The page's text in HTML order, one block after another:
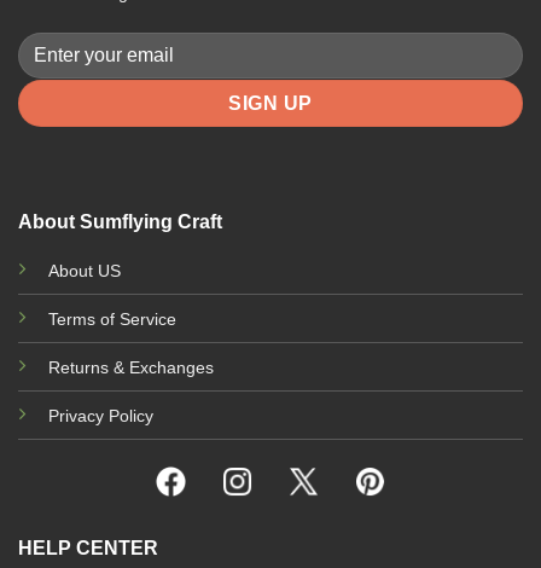
About Sumflying Craft
About US
Terms of Service
Returns & Exchanges
Privacy Policy
HELP CENTER